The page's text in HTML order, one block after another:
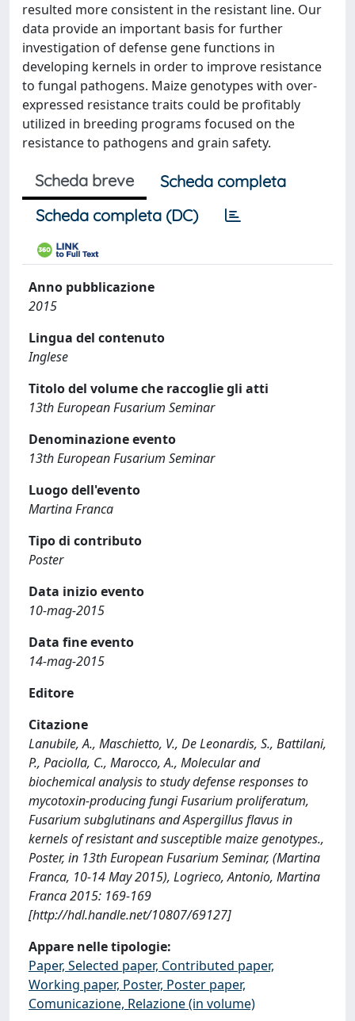
resulted more consistent in the resistant line. Our
data provide an important basis for further
investigation of defense gene functions in
developing kernels in order to improve resistance
to fungal pathogens. Maize genotypes with over-
expressed resistance traits could be profitably
utilized in breeding programs focused on the
resistance to pathogens and grain safety.
Scheda breve
Scheda completa
Scheda completa (DC)
Anno pubblicazione
2015
Lingua del contenuto
Inglese
Titolo del volume che raccoglie gli atti
13th European Fusarium Seminar
Denominazione evento
13th European Fusarium Seminar
Luogo dell'evento
Martina Franca
Tipo di contributo
Poster
Data inizio evento
10-mag-2015
Data fine evento
14-mag-2015
Editore
Citazione
Lanubile, A., Maschietto, V., De Leonardis, S., Battilani,
P., Paciolla, C., Marocco, A., Molecular and
biochemical analysis to study defense responses to
mycotoxin-producing fungi Fusarium proliferatum,
Fusarium subglutinans and Aspergillus flavus in
kernels of resistant and susceptible maize genotypes.,
Poster, in 13th European Fusarium Seminar, (Martina
Franca, 10-14 May 2015), Logrieco, Antonio, Martina
Franca 2015: 169-169
[http://hdl.handle.net/10807/69127]
Appare nelle tipologie:
Paper, Selected paper, Contributed paper,
Working paper, Poster, Poster paper,
Comunicazione, Relazione (in volume)